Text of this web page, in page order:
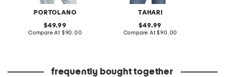
PORTOLANO
original
price:
49.99
Compare At compare
$90.00
TAHARI
original
price:
49.99
Compare At compare
$90.00
frequently bought together